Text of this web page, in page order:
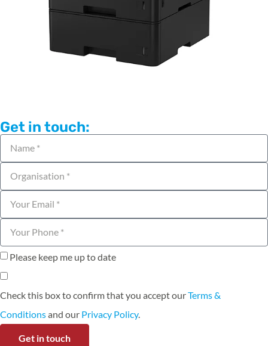
Get in touch:
Please keep me up to date
Check this box to confirm that you accept ourTerms &
Conditionsand our Privacy Policy.
Get in touch